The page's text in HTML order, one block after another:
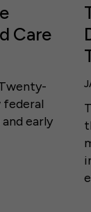
Care
federal
early